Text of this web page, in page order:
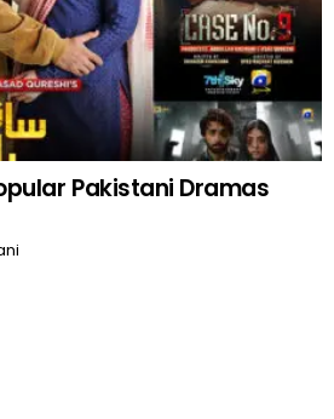
Pakistani Dramas